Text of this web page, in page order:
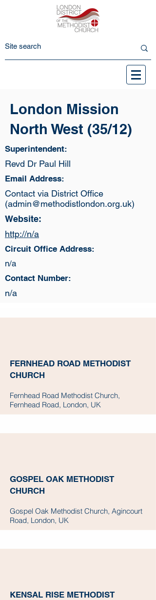
London Mission
North West (35/12)
Superintendent:
Revd Dr Paul Hill
Email Address:
Contact via District Office
(admin@methodistlondon.org.uk)
Website:
http://n/a
Circuit Office Address:
n/a
Contact Number:
n/a
FERNHEAD ROAD METHODIST
CHURCH
Fernhead Road Methodist Church,
Fernhead Road, London, UK
GOSPEL OAK METHODIST
CHURCH
Gospel Oak Methodist Church, Agincourt
Road, London, UK
KENSAL RISE METHODIST